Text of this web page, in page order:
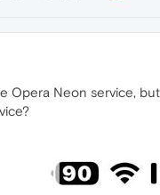
Opera Neon service,